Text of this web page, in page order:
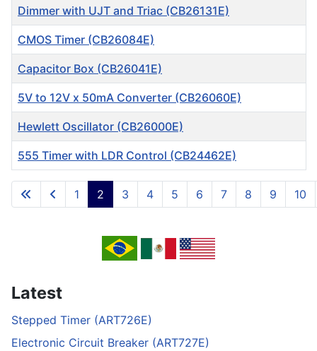
Articles
Dimmer with UJT and Triac (CB26131E)
CMOS Timer (CB26084E)
Capacitor Box (CB26041E)
5V to 12V x 50mA Converter (CB26060E)
Hewlett Oscillator (CB26000E)
555 Timer with LDR Control (CB24462E)
Page 2 of 717
1 2 3 4 5 6 7 8 9 10
Latest
Stepped Timer (ART726E)
Electronic Circuit Breaker (ART727E)